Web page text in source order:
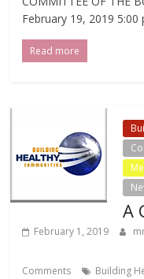
February 19, 2019 5:00
Read more
A
February 1, 2019
Comments Building